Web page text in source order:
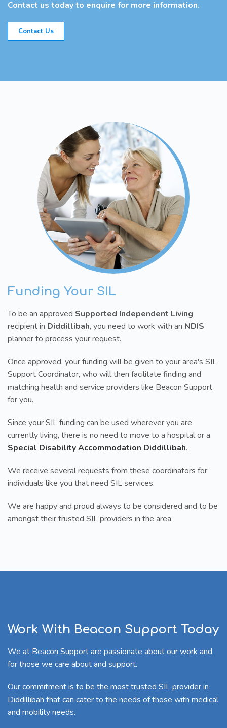
Contact us today to enquire for more information.
Contact Us
Funding Your SIL
To be an approved Supported Independent Living
recipient in Diddillibah, you need to work with an NDIS
planner to process your request.
Once approved, your funding will be given to your area's SIL
Support Coordinator, who will then facilitate finding and
matching health and service providers like Beacon Support
for you.
Since your SIL funding can be used wherever you are
currently living, there is no need to move to a hospital or a
Special Disability Accommodation Diddillibah.
We receive several requests from these coordinators for
individuals like you that need SIL services.
We are happy and proud always to be considered and to be
amongst their trusted SIL providers in the area.
Work With Beacon Support Today
We at Beacon Support are passionate about our work and
for those we care about and support.
Our commitment is to be the most trusted SIL provider in
Diddillibah that can cater to the needs of those with medical
and mobility needs.